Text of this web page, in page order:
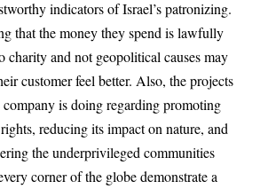
indicators of Israel’s patronizing.
that the money they spend is lawfully
charity and not geopolitical causes may
customer feel better. Also, the projects
company is doing regarding promoting
reducing its impact on nature, and
the underprivileged communities
corner of the globe demonstrate a